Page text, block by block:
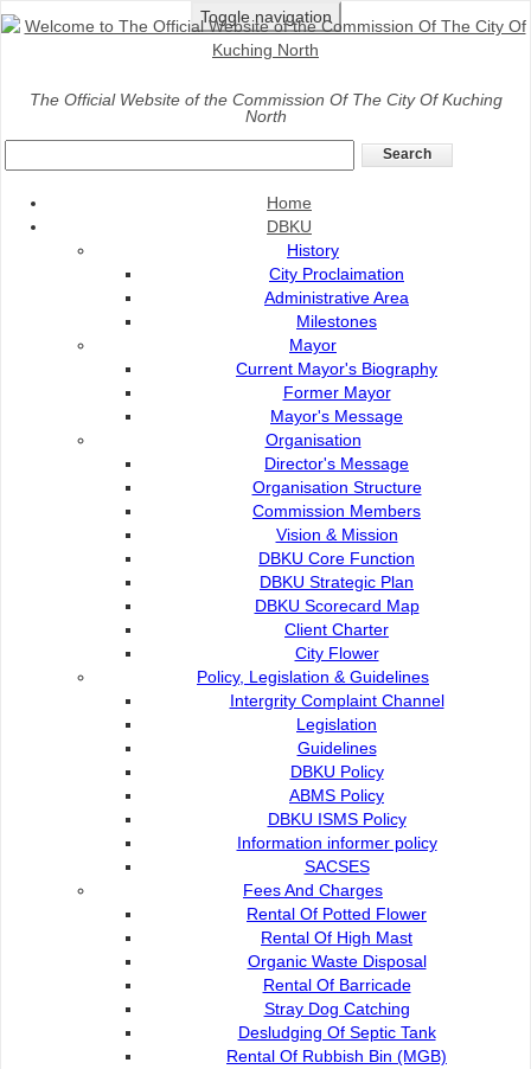
Toggle navigation
The Official Website of the Commission Of The City Of Kuching
North
Home
DBKU
History
City Proclaimation
Administrative Area
Milestones
Mayor
Current Mayor's Biography
Former Mayor
Mayor's Message
Organisation
Director's Message
Organisation Structure
Commission Members
Vision & Mission
DBKU Core Function
DBKU Strategic Plan
DBKU Scorecard Map
Client Charter
City Flower
Policy, Legislation & Guidelines
Intergrity Complaint Channel
Legislation
Guidelines
DBKU Policy
ABMS Policy
DBKU ISMS Policy
Information informer policy
SACSES
Fees And Charges
Rental Of Potted Flower
Rental Of High Mast
Organic Waste Disposal
Rental Of Barricade
Stray Dog Catching
Desludging Of Septic Tank
Rental Of Rubbish Bin (MGB)
Home>
CERTIFIED TO ISO 14001:2015